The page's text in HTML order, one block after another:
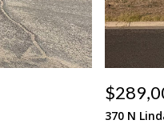
370 N